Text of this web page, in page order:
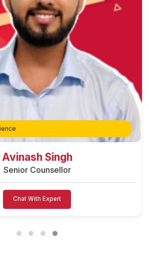
Avinash Singh
Senior Counsellor
Chat With Expert